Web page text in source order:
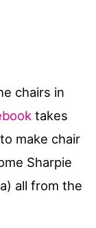
chairs in
takes
make chair
Sharpie
all from the